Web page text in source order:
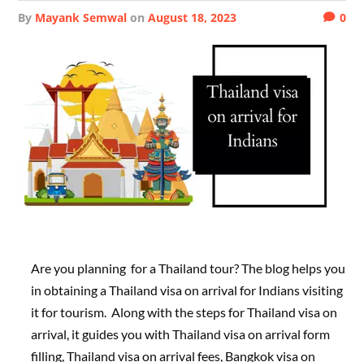
by Mayank Semwal onAugust 18, 2023 0
Are you planning for a Thailand tour? The blog helps you
in obtaining a Thailand visa on arrival for Indians visiting
it for tourism. Along with the steps for Thailand visa on
arrival, it guides you with Thailand visa on arrival form
filling, Thailand visa on arrival fees, Bangkok visa on